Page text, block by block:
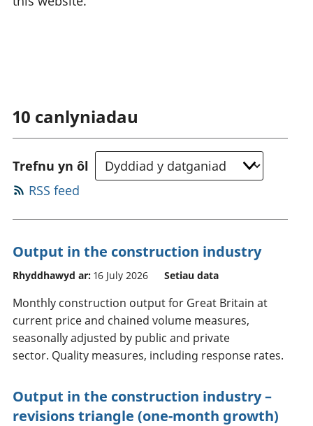
10 canlyniadau
Trefnu yn ôl
RSS feed
Output in the construction industry
Rhyddhawyd ar: 16 July 2026 Setiau data
Monthly construction output for Great Britain at
current price and chained volume measures,
seasonally adjusted by public and private
sector. Quality measures, including response rates.
Output in the construction industry –
revisions triangle (one-month growth)